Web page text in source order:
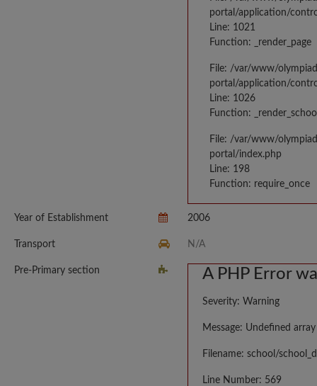
portal/application/
Line: 1021
Function: _render_page
File: /var/www/
portal/application/
Line: 1026
Function:
File: /var/www/
portal/index.php
Line: 198
Function: require_once
Year of Establishment 2006
Transport N/A
Pre-Primary section A PHP Error
Severity: Warning
Message: Undefined
Filename: school/
Line Number: 569